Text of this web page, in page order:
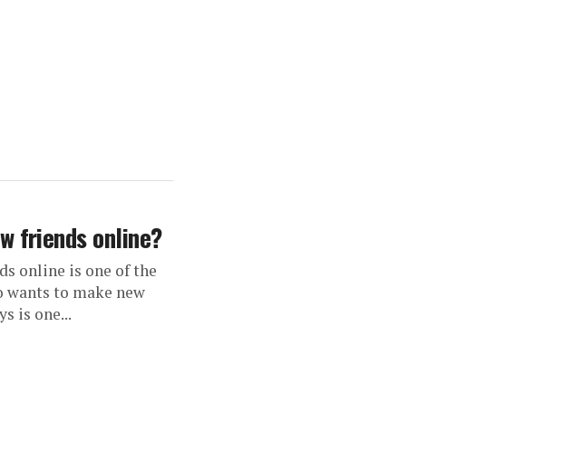
friends online?
online is one of the
to make new
is one...